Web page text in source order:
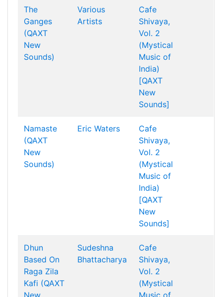
The
Ganges
(QAXT
New
Sounds)
Various
Artists
Cafe
Shivaya,
Vol. 2
(Mystical
Music of
India)
[QAXT
New
Sounds]
Namaste
(QAXT
New
Sounds)
Eric Waters
Cafe
Shivaya,
Vol. 2
(Mystical
Music of
India)
[QAXT
New
Sounds]
Dhun
Based On
Raga Zila
Kafi (QAXT
New
Sudeshna
Bhattacharya
Cafe
Shivaya,
Vol. 2
(Mystical
Music of